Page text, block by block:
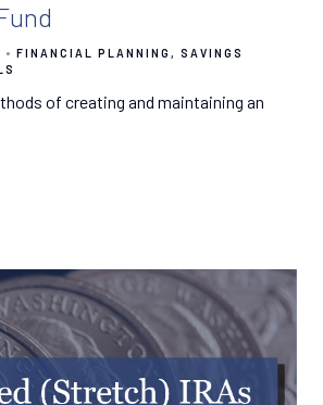
FINANCIAL PLANNING
SAVINGS
of creating and maintaining an